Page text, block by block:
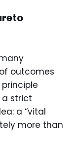
outcomes
principle
a strict
a “vital
more than